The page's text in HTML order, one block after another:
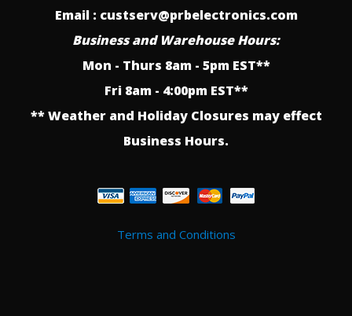
Email : custserv@prbelectronics.com
Business and Warehouse Hours:
Mon - Thurs 8am - 5pm EST**
Fri 8am - 4:00pm EST**
** Weather and Holiday Closures may effect
Business Hours.
Terms and Conditions